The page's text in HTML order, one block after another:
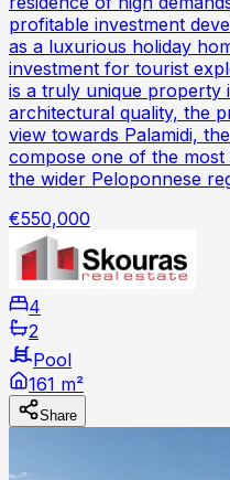
profitable investment
as a luxurious holiday
investment for tourist
is a truly unique property
architectural quality, the
view towards Palamidi,
compose one of the
the wider Peloponnese
€550,000
4
2
Pool
161 m²
Share